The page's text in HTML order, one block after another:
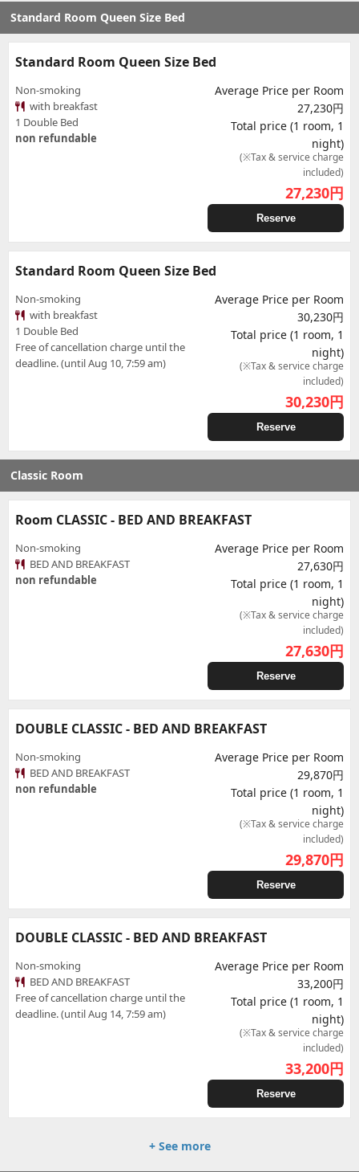
Standard Room Queen Size Bed
Standard Room Queen Size Bed
Non-smoking
with breakfast
1 Double Bed
non refundable
Average Price per Room
27,230円
Total price (1 room, 1
night)
(※Tax & service charge
included)
27,230円
Reserve
Standard Room Queen Size Bed
Non-smoking
with breakfast
1 Double Bed
Free of cancellation charge until the
deadline. (until Aug 10, 7:59 am)
Average Price per Room
30,230円
Total price (1 room, 1
night)
(※Tax & service charge
included)
30,230円
Reserve
Classic Room
Room CLASSIC - BED AND BREAKFAST
Non-smoking
BED AND BREAKFAST
non refundable
Average Price per Room
27,630円
Total price (1 room, 1
night)
(※Tax & service charge
included)
27,630円
Reserve
DOUBLE CLASSIC - BED AND BREAKFAST
Non-smoking
BED AND BREAKFAST
non refundable
Average Price per Room
29,870円
Total price (1 room, 1
night)
(※Tax & service charge
included)
29,870円
Reserve
DOUBLE CLASSIC - BED AND BREAKFAST
Non-smoking
BED AND BREAKFAST
Free of cancellation charge until the
deadline. (until Aug 14, 7:59 am)
Average Price per Room
33,200円
Total price (1 room, 1
night)
(※Tax & service charge
included)
33,200円
Reserve
+ See more